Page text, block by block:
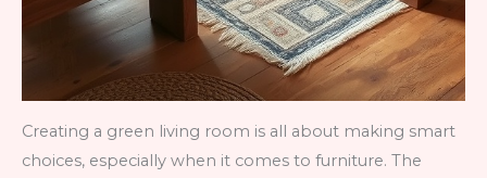
Creating a green living room is all about making smart
choices, especially when it comes to furniture. The